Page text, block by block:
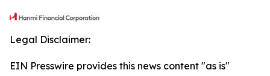
Legal Disclaimer:
EIN Presswire provides this news content "as is"